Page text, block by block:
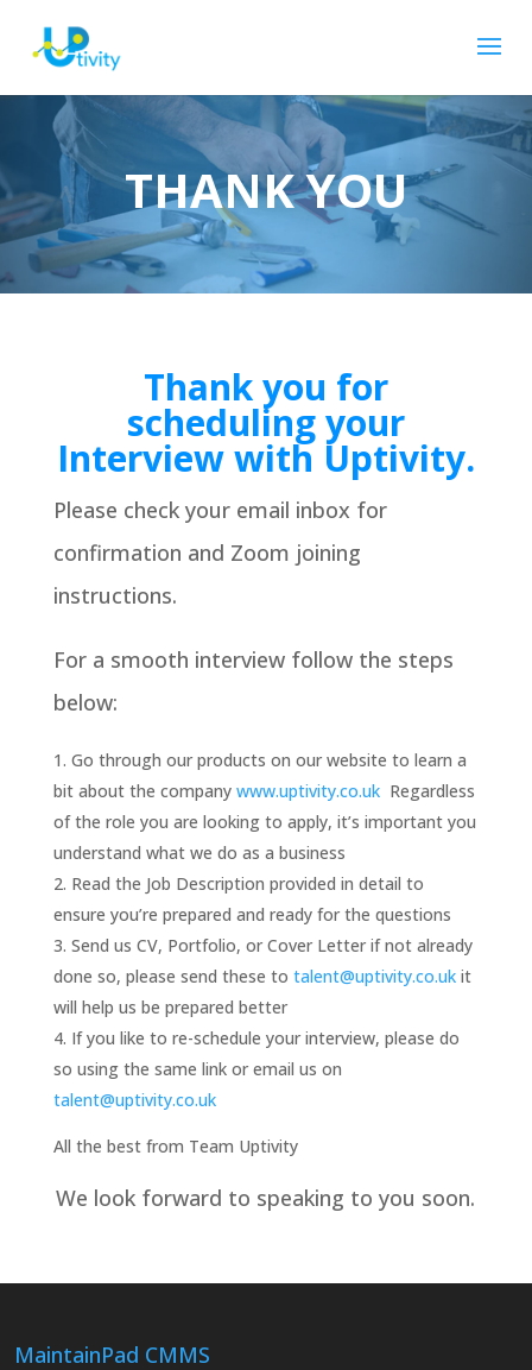
THANK YOU
Thank you for
scheduling your
Interview with Uptivity.
Please check your email inbox for
confirmation and Zoom joining
instructions.
For a smooth interview follow the steps
below:
Go through our products on our website to learn a
bit about the company www.uptivity.co.ukRegardless
of the role you are looking to apply, it’s important you
understand what we do as a business
Read the Job Description provided in detail to
ensure you’re prepared and ready for the questions
Send us CV, Portfolio, or Cover Letter if not already
done so, please send these to talent@uptivity.co.ukit
will help us be prepared better
If you like to re-schedule your interview, please do
so using the same link or email us on
talent@uptivity.co.uk
All the best from Team Uptivity
We look forward to speaking to you soon.
MaintainPad CMMS